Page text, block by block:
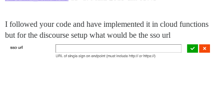
I followed your code and have implemented it in cloud functions
but for the discourse setup what would be the sso url